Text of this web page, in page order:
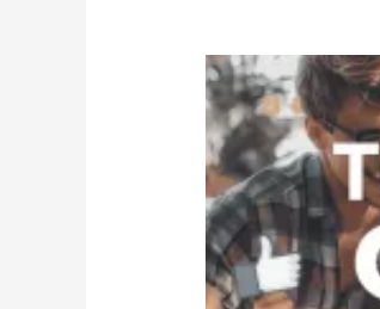
The
Power
of
Content
Marketing
|
How
It